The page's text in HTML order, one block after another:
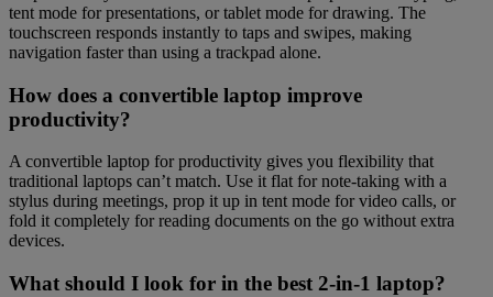
tent mode for presentations, or tablet mode for drawing. The
touchscreen responds instantly to taps and swipes, making
navigation faster than using a trackpad alone.
How does a convertible laptop improve
productivity?
A convertible laptop for productivity gives you flexibility that
traditional laptops can’t match. Use it flat for note-taking with a
stylus during meetings, prop it up in tent mode for video calls, or
fold it completely for reading documents on the go without extra
devices.
What should I look for in the best 2-in-1 laptop?